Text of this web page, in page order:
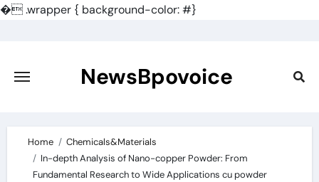
�.wrapper { background-color: #}
content
NewsBpovoice
Home
Chemicals&Materials
In-depth Analysis of Nano-copper Powder: From
Fundamental Research to Wide Applications cu powder